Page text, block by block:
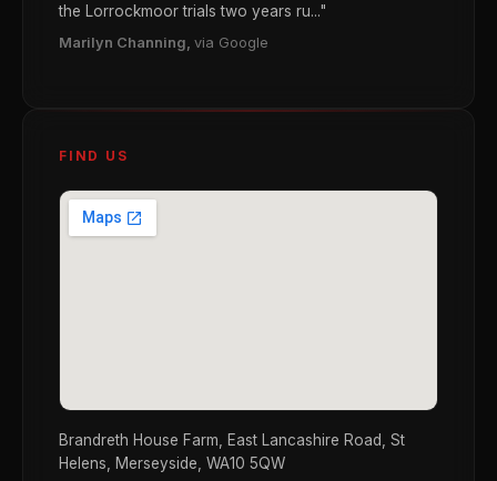
the Lorrockmoor trials two years ru..."
Marilyn Channing, via Google
FIND US
Brandreth House Farm, East Lancashire Road, St
Helens, Merseyside, WA10 5QW